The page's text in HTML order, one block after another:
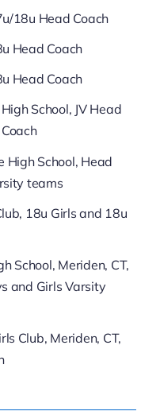
18u Head Coach
Head Coach
Head Coach
School, JV Head
School, Head
teams
18u Girls and 18u
School, Meriden, CT,
and Girls Varsity
Club, Meriden, CT,